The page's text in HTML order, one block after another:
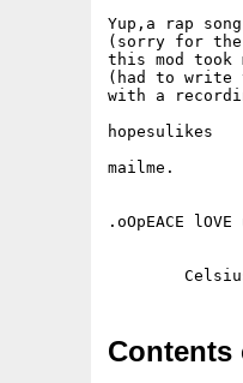
Yup,a rap
(sorry for
this mod took
(had to write
with a
hopesulikes
mailme.
.oOpEACE
Contents